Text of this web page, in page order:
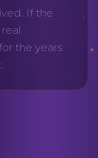
If the
the years